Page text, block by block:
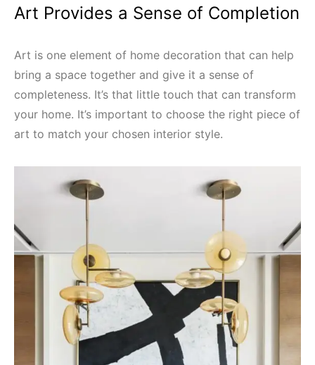
Art Provides a Sense of Completion
Art is one element of home decoration that can help
bring a space together and give it a sense of
completeness. It’s that little touch that can transform
your home. It’s important to choose the right piece of
art to match your chosen interior style.